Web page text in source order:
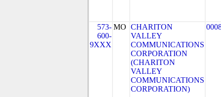
573-
600-
9XXX
MO CHARITON
VALLEY
COMMUNICATIONS
CORPORATION
(CHARITON
VALLEY
COMMUNICATIONS
CORPORATION)